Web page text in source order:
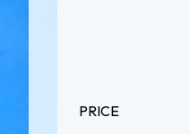
PRICE